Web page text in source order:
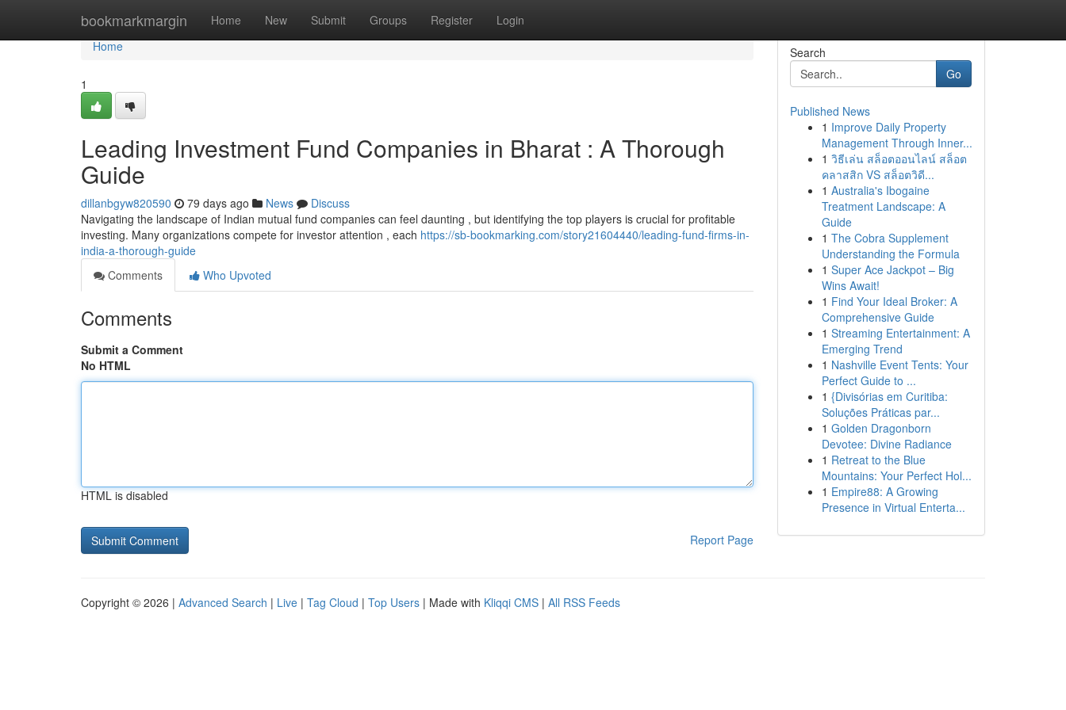
bookmarkmargin Home New Submit Groups Register Login
Home
Home
1
Leading Investment Fund Companies in Bharat : A Thorough
Guide
dillanbgyw820590 79 days ago News
Discuss
Navigating the landscape of Indian mutual fund companies can feel daunting , but identifying the top players is crucial for profitable
investing. Many organizations compete for investor attention , each https://sb-bookmarking.com/story21604440/leading-fund-firms-in-
india-a-thorough-guide
Comments
Who Upvoted
Comments
Submit a Comment
No HTML
HTML is disabled
Report Page
Search
Go
Published News
1 Improve Daily Property
Management Through Inner...
1 วิธีเล่น สล็อตออนไลน์ สล็อต
คลาสสิก VS สล็อตวิดี...
1 Australia's Ibogaine
Treatment Landscape: A
Guide
1 The Cobra Supplement
Understanding the Formula
1 Super Ace Jackpot – Big
Wins Await!
1 Find Your Ideal Broker: A
Comprehensive Guide
1 Streaming Entertainment: A
Emerging Trend
1 Nashville Event Tents: Your
Perfect Guide to ...
1 {Divisórias em Curitiba:
Soluções Práticas par...
1 Golden Dragonborn
Devotee: Divine Radiance
1 Retreat to the Blue
Mountains: Your Perfect Hol...
1 Empire88: A Growing
Presence in Virtual Enterta...
Copyright © 2026 | Advanced Search | Live | Tag Cloud | Top Users | Made with Kliqqi CMS | All RSS Feeds